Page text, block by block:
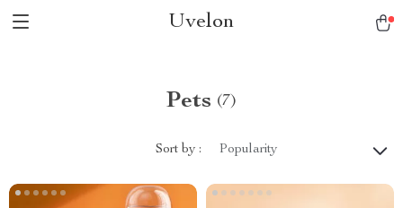
Uvelon
Pets (7)
Sort by : Popularity